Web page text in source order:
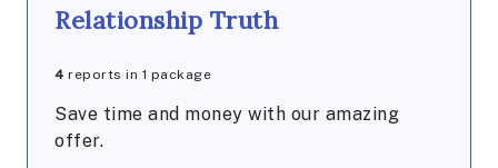
Relationship Truth
4 reports in 1 package
Save time and money with our amazing
offer.